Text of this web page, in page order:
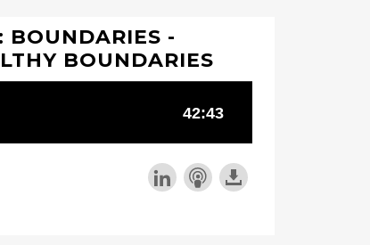
BOUNDARIES -
BOUNDARIES